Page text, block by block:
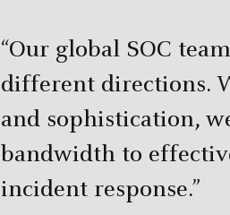
“Our global SOC
different directions.
and sophistication,
bandwidth to
incident response.”